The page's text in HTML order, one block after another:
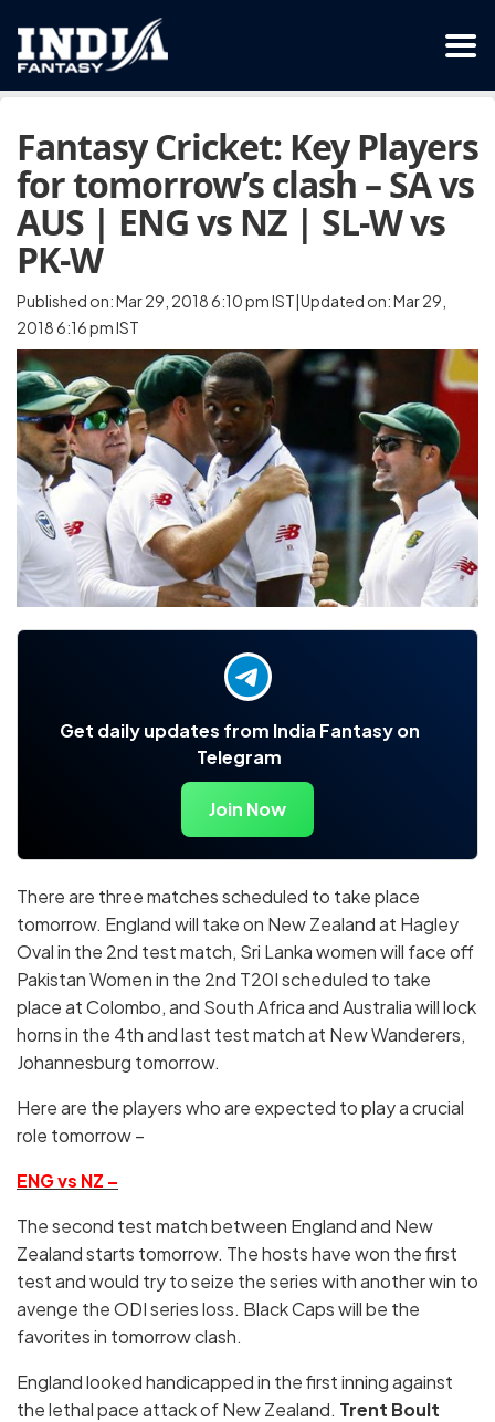
Fantasy Cricket: Key Players
for tomorrow’s clash – SA vs
AUS | ENG vs NZ | SL-W vs
PK-W
Published on: Mar 29, 2018 6:10 pm IST|Updated on: Mar 29,
2018 6:16 pm IST
Get daily updates from India Fantasy on
Telegram
Join Now
There are three matches scheduled to take place
tomorrow. England will take on New Zealand at Hagley
Oval in the 2nd test match, Sri Lanka women will face off
Pakistan Women in the 2nd T20I scheduled to take
place at Colombo, and South Africa and Australia will lock
horns in the 4th and last test match at New Wanderers,
Johannesburg tomorrow.
Here are the players who are expected to play a crucial
role tomorrow –
ENG vs NZ –
The second test match between England and New
Zealand starts tomorrow. The hosts have won the first
test and would try to seize the series with another win to
avenge the ODI series loss. Black Caps will be the
favorites in tomorrow clash.
England looked handicapped in the first inning against
the lethal pace attack of New Zealand. Trent Boult